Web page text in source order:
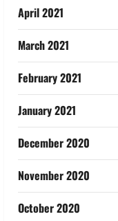
April 2021
March 2021
February 2021
January 2021
December 2020
November 2020
October 2020